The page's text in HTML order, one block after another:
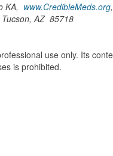
KA, www.CredibleMeds.org,
Tucson, AZ 85718
use only. Its
is prohibited.